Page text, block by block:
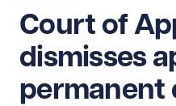
Court of
dismisses
permanent